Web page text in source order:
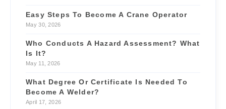
Easy Steps To Become A Crane Operator
May 30, 2026
Who Conducts A Hazard Assessment? What
Is It?
May 11, 2026
What Degree Or Certificate Is Needed To
Become A Welder?
April 17, 2026